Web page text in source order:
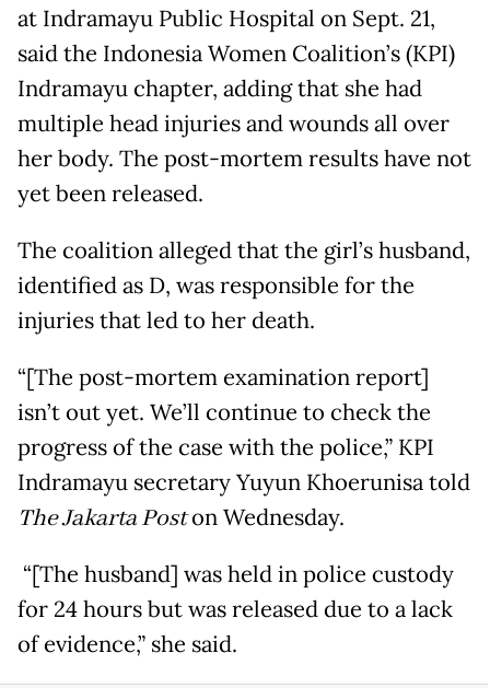
at Indramayu Public Hospital on Sept. 21,
said the Indonesia Women Coalition’s (KPI)
Indramayu chapter, adding that she had
multiple head injuries and wounds all over
her body. The post-mortem results have not
yet been released.
The coalition alleged that the girl’s husband,
identified as D, was responsible for the
injuries that led to her death.
“[The post-mortem examination report]
isn’t out yet. We’ll continue to check the
progress of the case with the police,” KPI
Indramayu secretary Yuyun Khoerunisa told
The Jakarta Poston Wednesday.
“[The husband] was held in police custody
for 24 hours but was released due to a lack
of evidence,” she said.